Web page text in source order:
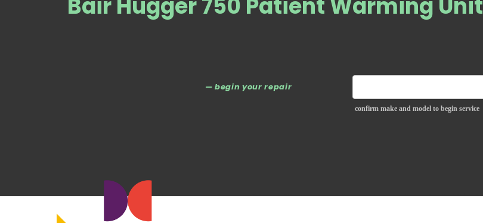
Bair Hugger 750 Patient Warming Unit
— begin your repair
confirm make and model to begin service